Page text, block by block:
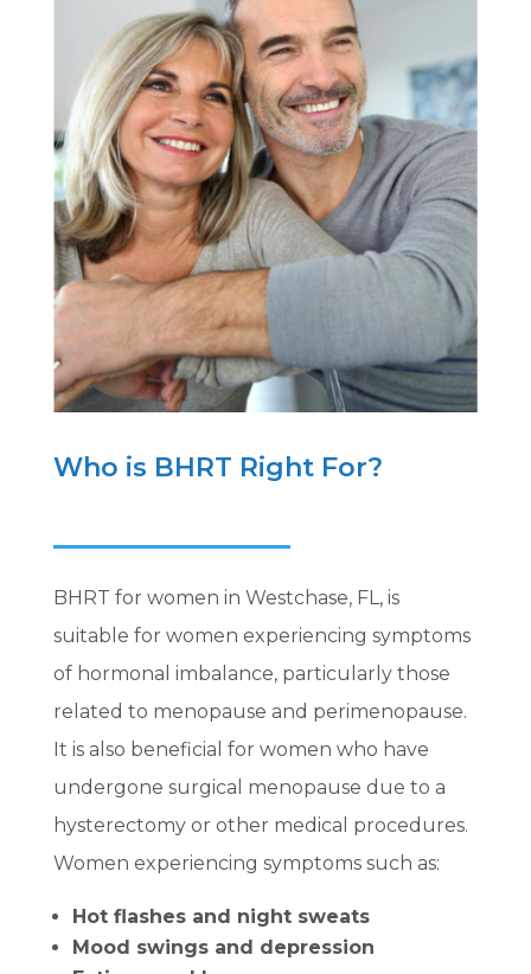
Who is BHRT Right For?
BHRT for women in Westchase, FL, is
suitable for women experiencing symptoms
of hormonal imbalance, particularly those
related to menopause and perimenopause.
It is also beneficial for women who have
undergone surgical menopause due to a
hysterectomy or other medical procedures.
Women experiencing symptoms such as:
Hot flashes and night sweats
Mood swings and depression